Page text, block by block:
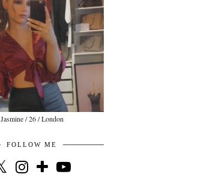
Jasmine / 26 / London
FOLLOW ME